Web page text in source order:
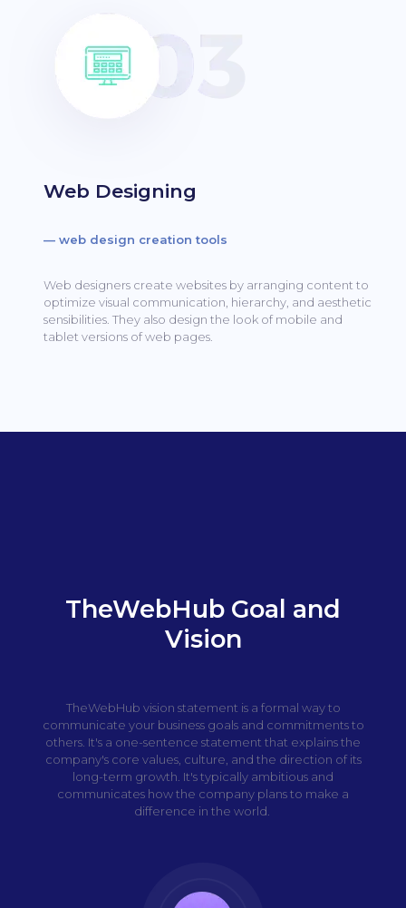
Web Designing
— web design creation tools
Web designers create websites by arranging content to
optimize visual communication, hierarchy, and aesthetic
sensibilities.They also design the look of mobile and
tablet versions of web pages.
TheWebHub Goal and
Vision
TheWebHub vision statement is a formal way to
communicate your business goals and commitments to
others. It's a one-sentence statement that explains the
company's core values, culture, and the direction of its
long-term growth. It's typically ambitious and
communicates how the company plans to make a
difference in the world.